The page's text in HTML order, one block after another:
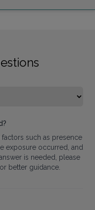
such as presence
exposure occurred, and
is needed, please
better guidance.